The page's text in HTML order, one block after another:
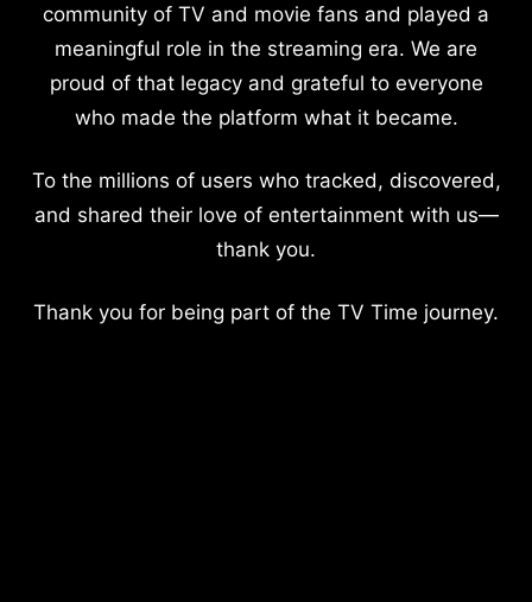
community of TV and movie fans and played a
meaningful role in the streaming era. We are
proud of that legacy and grateful to everyone
who made the platform what it became.
To the millions of users who tracked, discovered,
and shared their love of entertainment with us—
thank you.
Thank you for being part of the TV Time journey.